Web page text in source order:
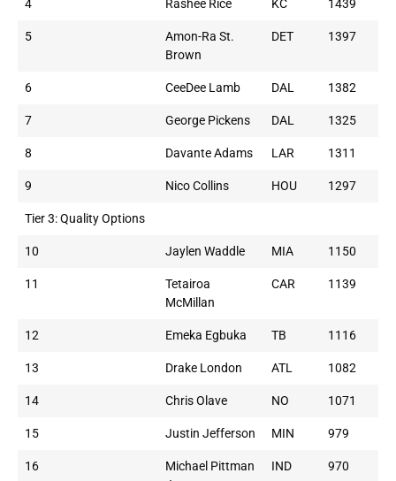
4 Rashee Rice KC 1439
5
Amon-Ra St.
Brown
DET 1397
6 CeeDee Lamb DAL 1382
7 George Pickens DAL 1325
8 Davante Adams LAR 1311
9 Nico Collins HOU 1297
Tier 3: Quality Options
10 Jaylen Waddle MIA 1150
11
Tetairoa
McMillan
CAR 1139
12 Emeka Egbuka TB 1116
13 Drake London ATL 1082
14 Chris Olave NO 1071
15 Justin Jefferson MIN 979
16
Michael Pittman
IND 970